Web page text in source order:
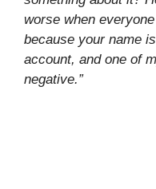
worse when
because your name
account, and one of
negative.”